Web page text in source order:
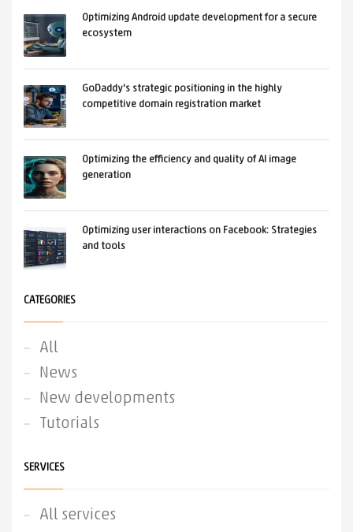
Optimizing Android update development for a secure
ecosystem
GoDaddy's strategic positioning in the highly
competitive domain registration market
Optimizing the efficiency and quality of AI image
generation
Optimizing user interactions on Facebook: Strategies
and tools
CATEGORIES
All
News
New developments
Tutorials
SERVICES
All services